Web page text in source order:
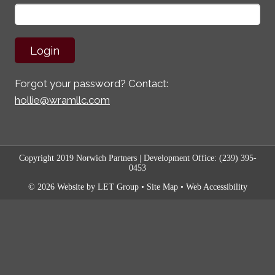
Forgot your password? Contact:
hollie@wramllc.com
Copyright 2019 Norwich Partners| Development Office: (239) 395-
0453
© 2026 Website by LET Group• Site Map• Web Accessibility